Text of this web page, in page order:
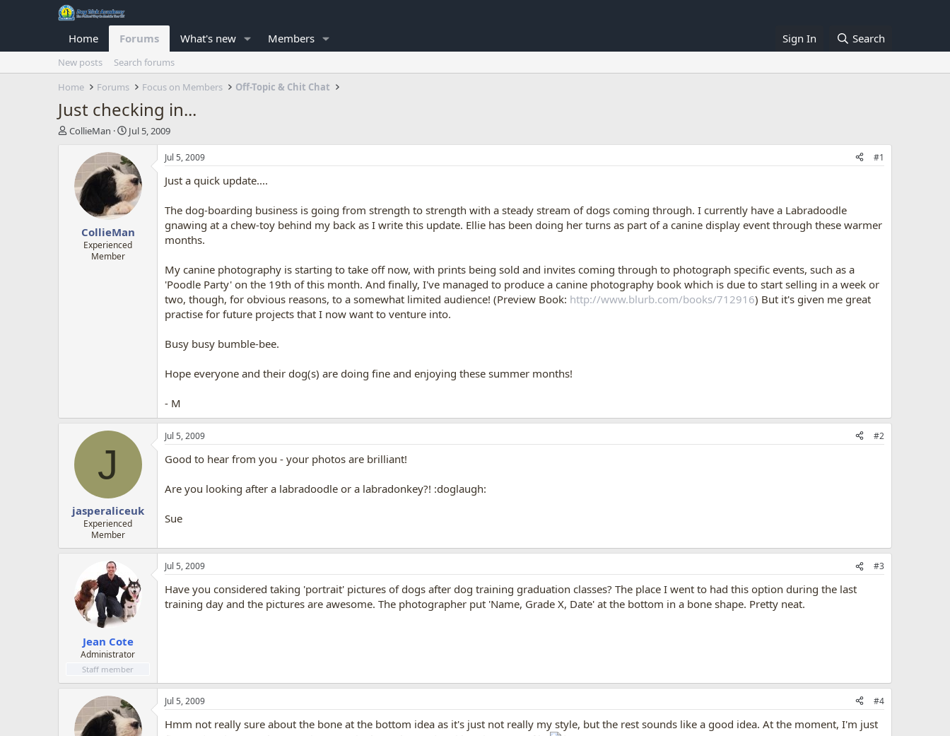
Home Forums What's new Members Sign In Search
New posts
Search forums
Home
Forums Focus on Members Off-Topic & Chit Chat
Just checking in...
T
CollieMan
S
a
r
t
d
a
e
Jul 5, 2009
CollieMan
Experienced
Member
Jul 5, 2009 #1
Just a quick update....
The dog-boarding business is going from strength to strength with a steady stream of dogs coming through. I currently have a Labradoodle
gnawing at a chew-toy behind my back as I write this update. Ellie has been doing her turns as part of a canine display event through these warmer
months.
My canine photography is starting to take off now, with prints being sold and invites coming through to photograph specific events, such as a
'Poodle Party' on the 19th of this month. And finally, I've managed to produce a canine photography book which is due to start selling in a week or
two, though, for obvious reasons, to a somewhat limited audience! (Preview Book: http://www.blurb.com/books/712916) But it's given me great
practise for future projects that I now want to venture into.
Busy busy bumble-bee.
Hope everyone and their dog(s) are doing fine and enjoying these summer months!
- M
J
jasperaliceuk
Experienced
Member
Jul 5, 2009 #2
Good to hear from you - your photos are brilliant!
Are you looking after a labradoodle or a labradonkey?! :doglaugh:
Sue
Jean Cote
Administrator
Staff member
Jul 5, 2009 #3
Have you considered taking 'portrait' pictures of dogs after dog training graduation classes? The place I went to had this option during the last
training day and the pictures are awesome. The photographer put 'Name, Grade X, Date' at the bottom in a bone shape. Pretty neat.
Jul 5, 2009 #4
Hmm not really sure about the bone at the bottom idea as it's just not really my style, but the rest sounds like a good idea. At the moment, I'm just